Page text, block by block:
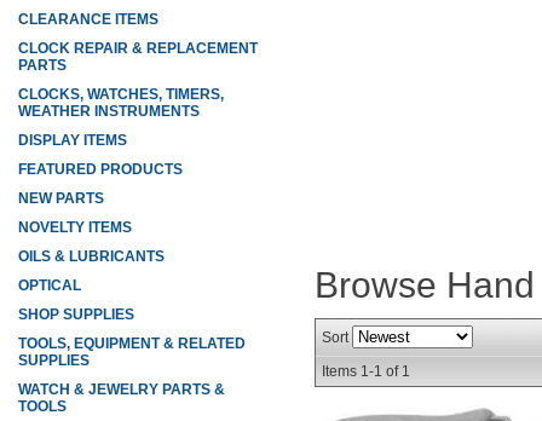
Browse
Sort
Items 1-1 of 1
CLEARANCE ITEMS
CLOCK REPAIR & REPLACEMENT
PARTS
CLOCKS, WATCHES, TIMERS,
WEATHER INSTRUMENTS
DISPLAY ITEMS
FEATURED PRODUCTS
NEW PARTS
NOVELTY ITEMS
OILS & LUBRICANTS
OPTICAL
SHOP SUPPLIES
TOOLS, EQUIPMENT & RELATED
SUPPLIES
WATCH & JEWELRY PARTS &
TOOLS